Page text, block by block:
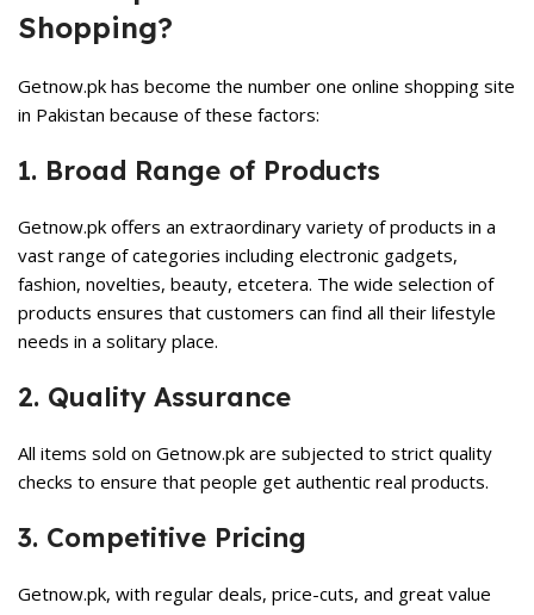
Shopping?
Getnow.pk has become the number one online shopping site
in Pakistan because of these factors:
1. Broad Range of Products
Getnow.pk offers an extraordinary variety of products in a
vast range of categories including electronic gadgets,
fashion, novelties, beauty, etcetera. The wide selection of
products ensures that customers can find all their lifestyle
needs in a solitary place.
2. Quality Assurance
All items sold on Getnow.pk are subjected to strict quality
checks to ensure that people get authentic real products.
3. Competitive Pricing
Getnow.pk, with regular deals, price-cuts, and great value